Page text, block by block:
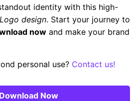
identity with this high-
design. Start your journey to
now and make your brand
personal use? Contact us!
Download Now